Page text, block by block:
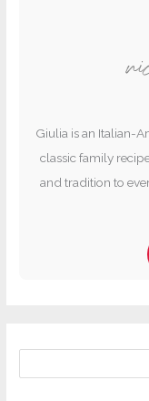
Giulia is an Italian-
classic family
and tradition to